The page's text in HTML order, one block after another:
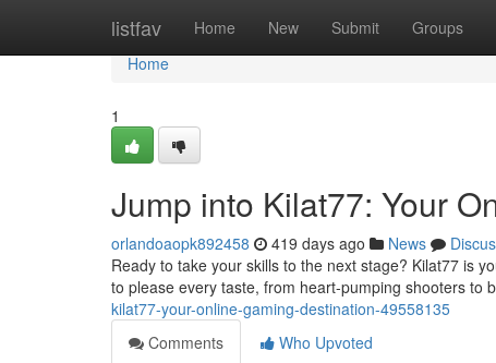
listfav Home New Submit Groups
Home
Home
1
Jump into Kilat77: Your
orlandoaopk892458 419 days ago News
Ready to take your skills to the next stage? Kilat77 is
to please every taste, from heart-pumping shooters to
kilat77-your-online-gaming-destination-49558135
Comments
Who Upvoted